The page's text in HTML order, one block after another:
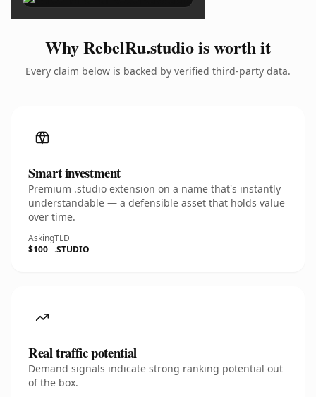
Why RebelRu.studio is worth it
Every claim below is backed by verified third-party data.
Smart investment
Premium .studio extension on a name that's instantly
understandable — a defensible asset that holds value
over time.
Asking
$100
TLD
.STUDIO
Real traffic potential
Demand signals indicate strong ranking potential out
of the box.